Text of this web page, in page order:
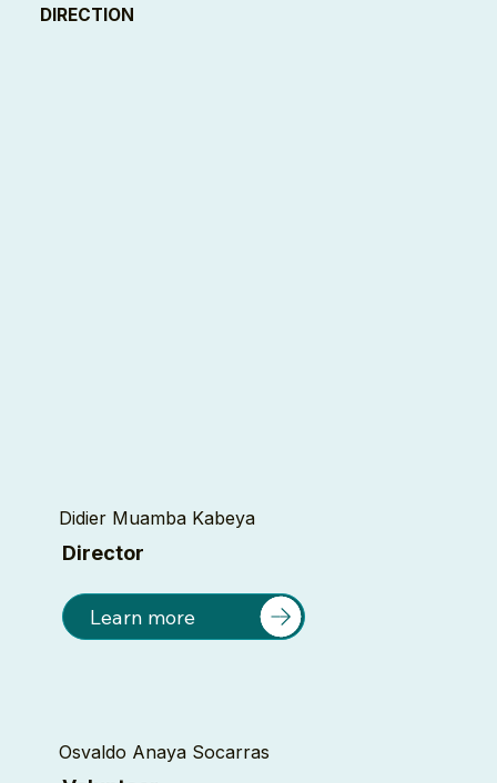
DIRECTION
Didier Muamba Kabeya
Director
Learn more
Osvaldo Anaya Socarras